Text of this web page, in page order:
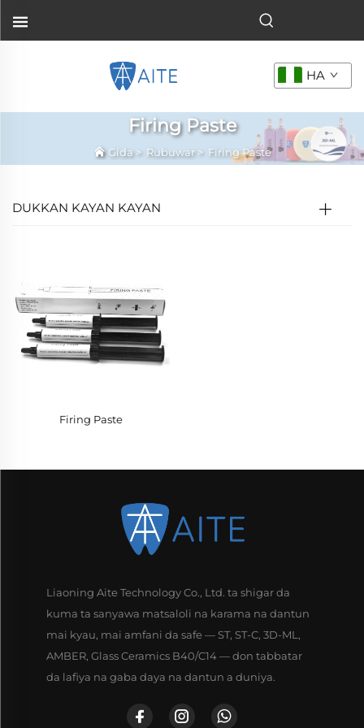
HA
Firing Paste
Gida> Rubuwar> Firing Paste
DUKKAN KAYAN KAYAN
Firing Paste
Liaoning Aite Technology Co., Ltd. ta shigar da
kuma ta sanyawa matsaloli na karama na dantun
mai kyau, mai amfani da safe — ST, ST-C, 3D-ML,
AMBER, Glass Ceramics B40/C14 — don tabbatar
da lafiya na gaba daya na dantun a duniya.